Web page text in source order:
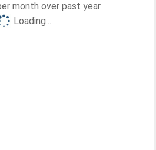
month over past year
Loading...